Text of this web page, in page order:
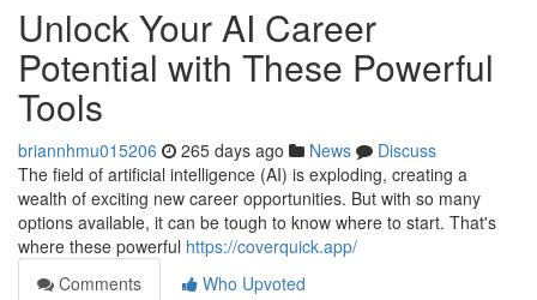
Unlock Your AI Career
Potential with These Powerful
Tools
briannhmu015206 265 days ago News
Discuss
The field of artificial intelligence (AI) is exploding, creating a
wealth of exciting new career opportunities. But with so many
options available, it can be tough to know where to start. That's
where these powerful https://coverquick.app/
Comments
Who Upvoted